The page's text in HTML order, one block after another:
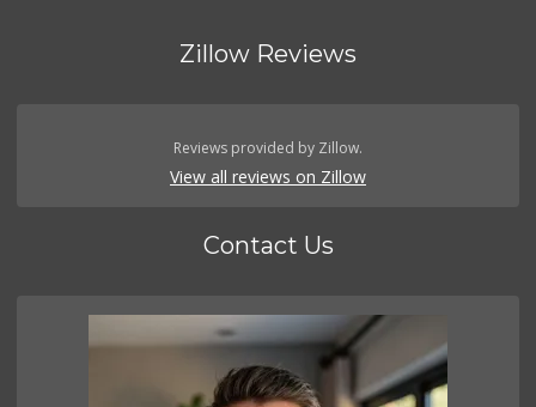
Zillow Reviews
Reviews provided by Zillow.
View all reviews on Zillow
Contact Us